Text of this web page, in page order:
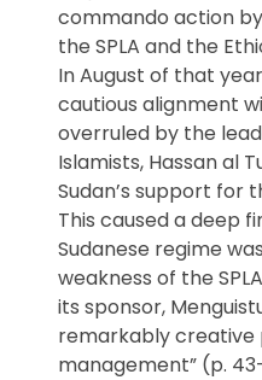
commando action
the SPLA and the
In August of that
cautious alignment
overruled by the
Islamists, Hassan al
Sudan’s support for
This caused a deep
Sudanese regime
weakness of the
its sponsor,
remarkably creative
management” (p.